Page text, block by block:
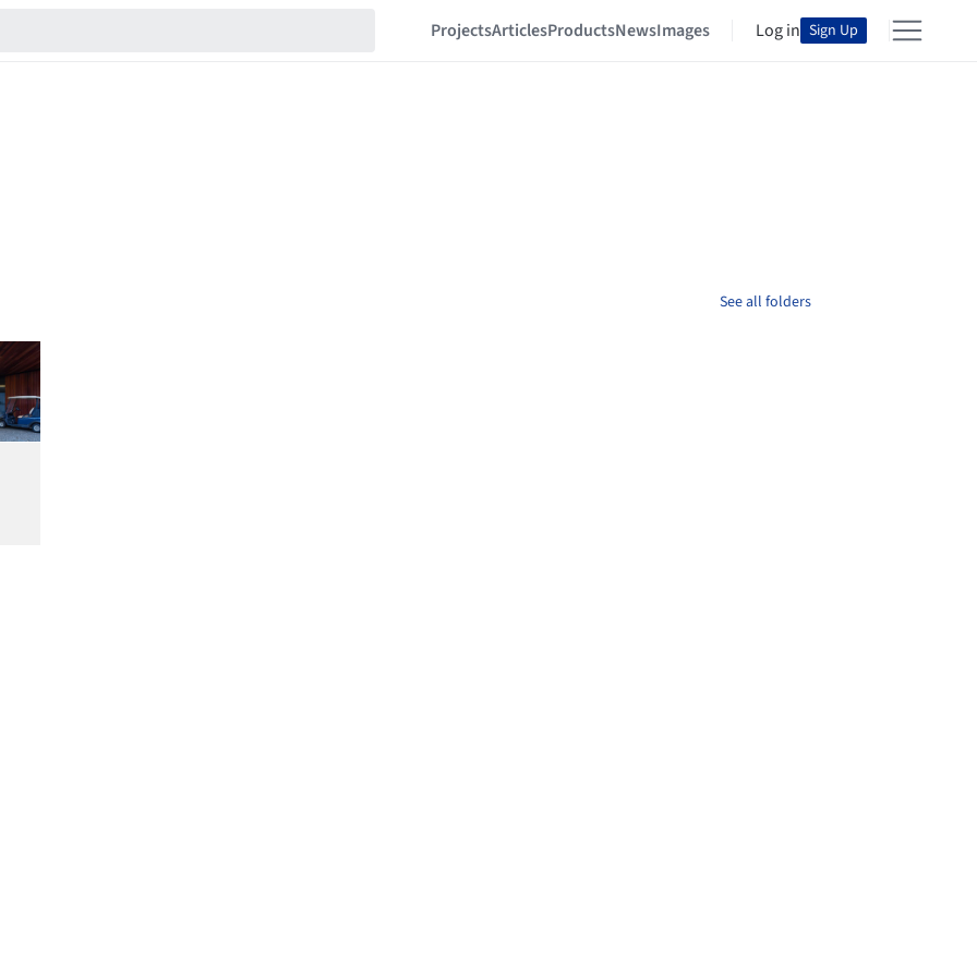
ProjectsArticlesProductsNewsImages Log in Sign Up
See all folders